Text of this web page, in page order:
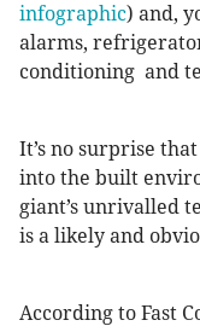
infographic) and,
alarms,
conditioning and
It’s no surprise
into the built
giant’s unrivalled
is a likely and
According to Fast